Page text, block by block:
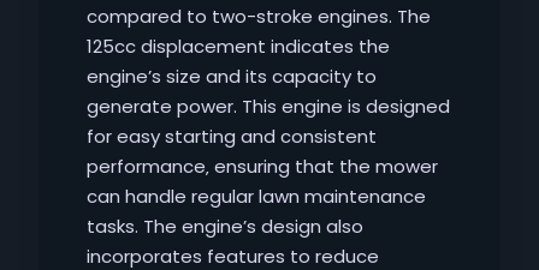
compared to two-stroke engines. The
125cc displacement indicates the
engine’s size and its capacity to
generate power. This engine is designed
for easy starting and consistent
performance‚ ensuring that the mower
can handle regular lawn maintenance
tasks. The engine’s design also
incorporates features to reduce